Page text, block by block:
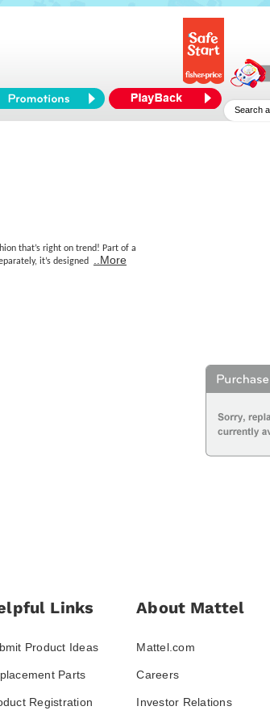
that’s right on trend! Part of a
it’s designed
..More
Links
Product Ideas
Parts
Registration
About Mattel
Mattel.com
Careers
Investor Relations